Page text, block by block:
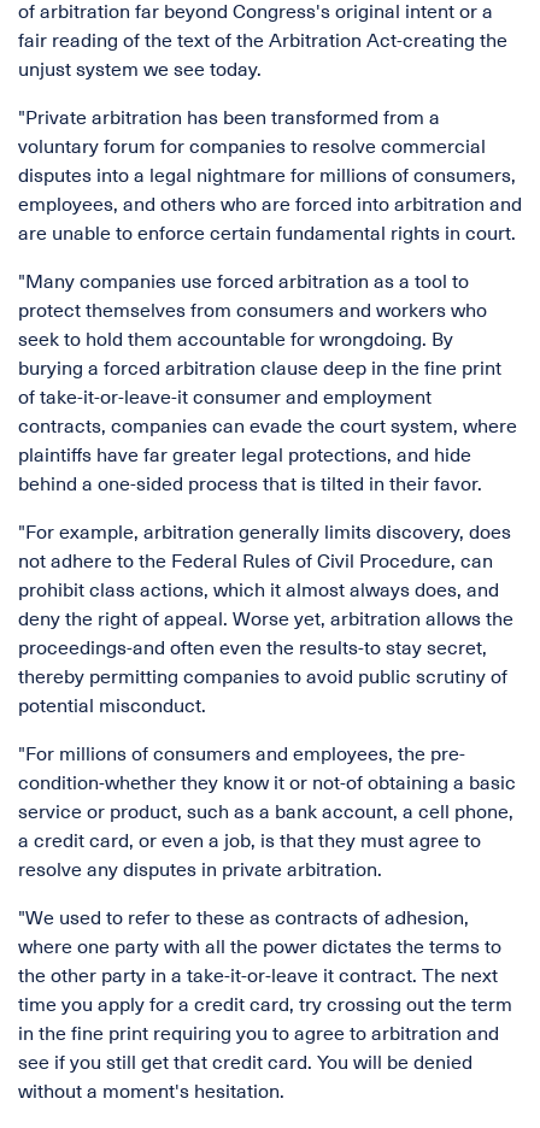
of arbitration far beyond Congress's original intent or a
fair reading of the text of the Arbitration Act-creating the
unjust system we see today.
"Private arbitration has been transformed from a
voluntary forum for companies to resolve commercial
disputes into a legal nightmare for millions of consumers,
employees, and others who are forced into arbitration and
are unable to enforce certain fundamental rights in court.
"Many companies use forced arbitration as a tool to
protect themselves from consumers and workers who
seek to hold them accountable for wrongdoing. By
burying a forced arbitration clause deep in the fine print
of take-it-or-leave-it consumer and employment
contracts, companies can evade the court system, where
plaintiffs have far greater legal protections, and hide
behind a one-sided process that is tilted in their favor.
"For example, arbitration generally limits discovery, does
not adhere to the Federal Rules of Civil Procedure, can
prohibit class actions, which it almost always does, and
deny the right of appeal. Worse yet, arbitration allows the
proceedings-and often even the results-to stay secret,
thereby permitting companies to avoid public scrutiny of
potential misconduct.
"For millions of consumers and employees, the pre-
condition-whether they know it or not-of obtaining a basic
service or product, such as a bank account, a cell phone,
a credit card, or even a job, is that they must agree to
resolve any disputes in private arbitration.
"We used to refer to these as contracts of adhesion,
where one party with all the power dictates the terms to
the other party in a take-it-or-leave it contract. The next
time you apply for a credit card, try crossing out the term
in the fine print requiring you to agree to arbitration and
see if you still get that credit card. You will be denied
without a moment's hesitation.